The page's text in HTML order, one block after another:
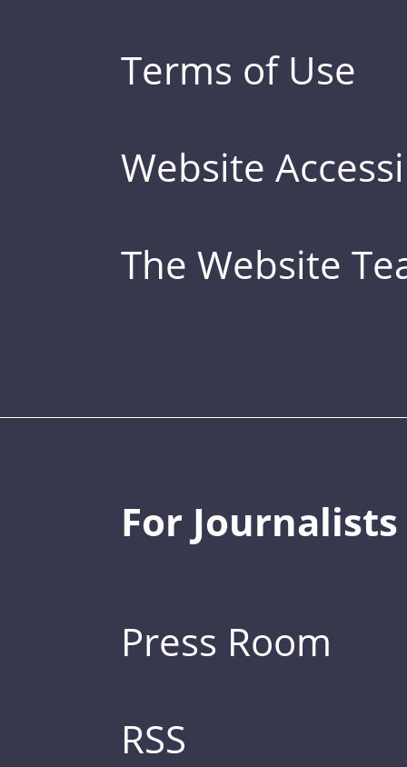
Terms of Use
Website
The Website
For Journalists
Press Room
RSS